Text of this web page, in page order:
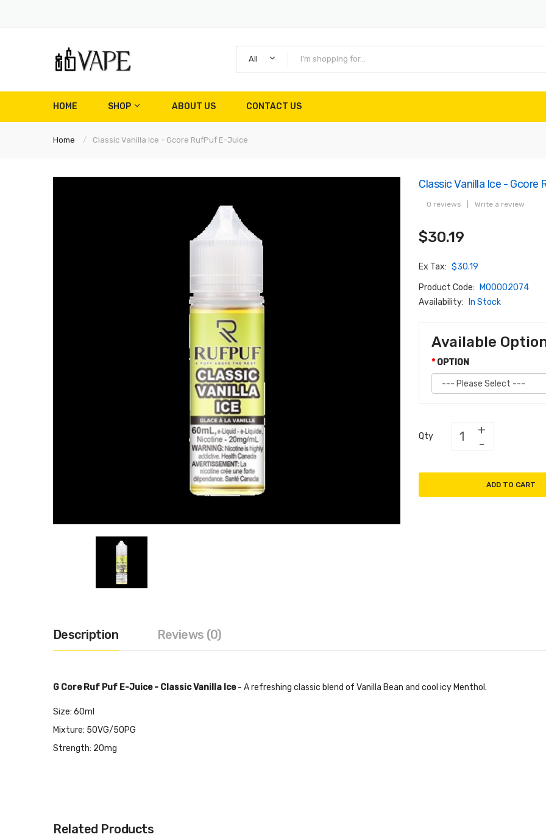
All
HOME SHOP ABOUT US CONTACT US
Home Classic Vanilla Ice - Gcore RufPuf E-Juice
Classic Vanilla Ice -
0 reviews Write a review
$30.19
Ex Tax: $30.19
Product Code:
M00002074
Availability:
In Stock
Available
OPTION
Qty
ADD TO CART
Description Reviews (0)
G Core Ruf Puf E-Juice - Classic Vanilla Ice- A refreshing classic blend of Vanilla Bean and cool icy Menthol.
Size: 60ml
Mixture: 50VG/50PG
Strength: 20mg
Related Products